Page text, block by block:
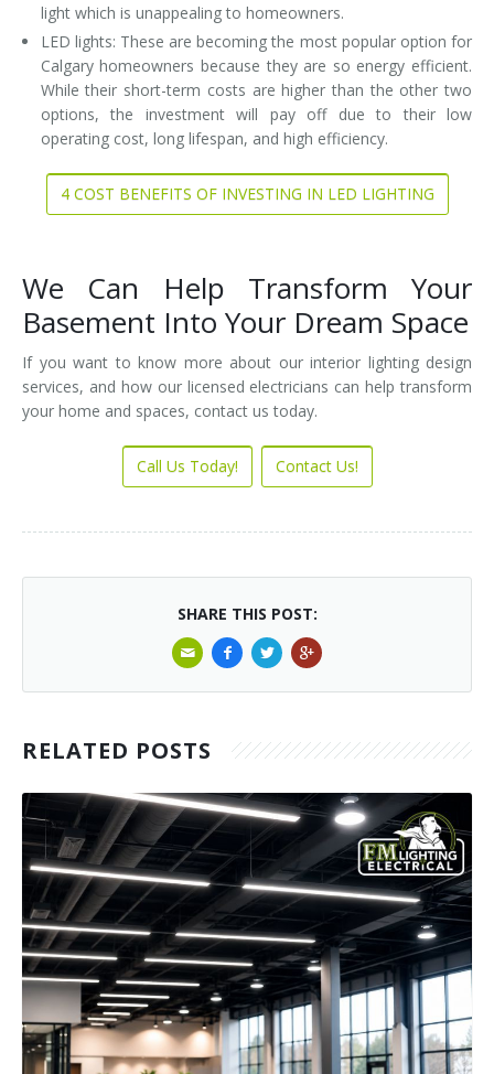
light which is unappealing to homeowners.
LED lights: These are becoming the most popular option for
Calgary homeowners because they are so energy efficient.
While their short-term costs are higher than the other two
options, the investment will pay off due to their low
operating cost, long lifespan, and high efficiency.
4 COST BENEFITS OF INVESTING IN LED LIGHTING
We Can Help Transform Your
Basement Into Your Dream Space
If you want to know more about our interior lighting design
services, and how our licensed electricians can help transform
your home and spaces, contact us today.
Call Us Today! Contact Us!
SHARE THIS POST:
RELATED POSTS